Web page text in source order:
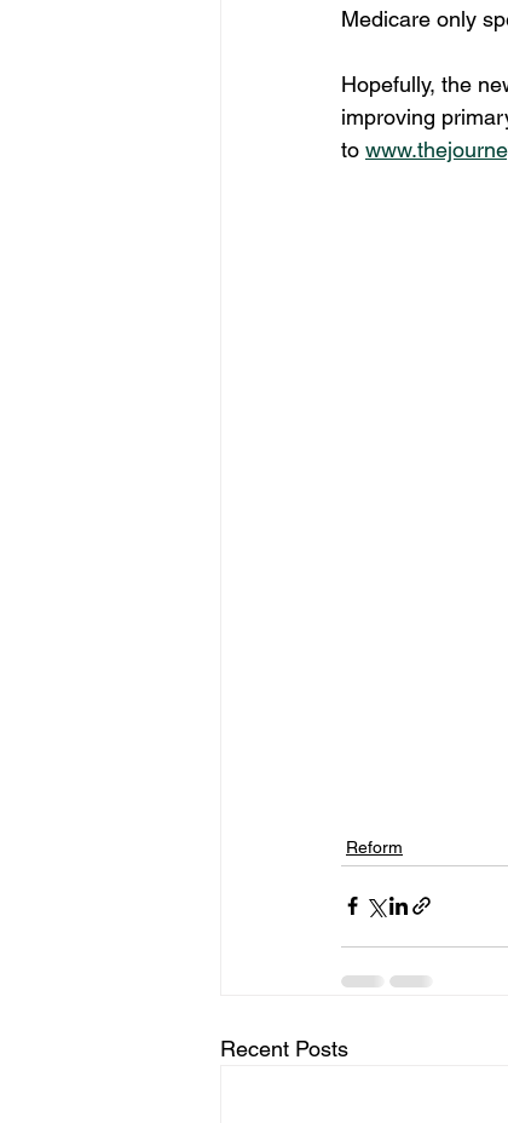
Medicare only
Hopefully, the
improving
to
Reform
Recent Posts